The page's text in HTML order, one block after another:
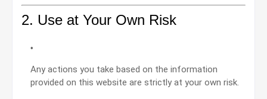
2. Use at Your Own Risk
Any actions you take based on the information
provided on this website are strictly at your own risk.